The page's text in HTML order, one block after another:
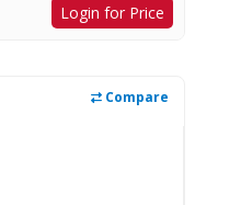
Login for Price
Compare